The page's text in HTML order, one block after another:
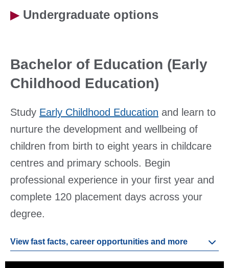
▶ Undergraduate options
Bachelor of Education (Early
Childhood Education)
Study Early Childhood Education and learn to
nurture the development and wellbeing of
children from birth to eight years in childcare
centres and primary schools. Begin
professional experience in your first year and
complete 120 placement days across your
degree.
View fast facts, career opportunities and more